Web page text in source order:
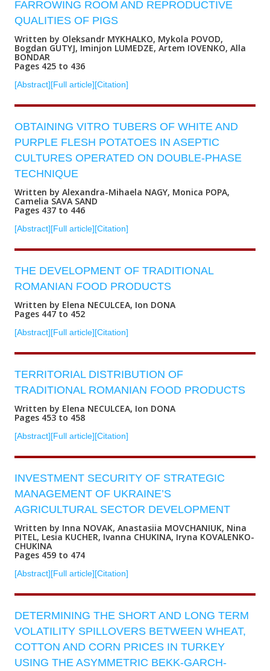
FARROWING ROOM AND REPRODUCTIVE
QUALITIES OF PIGS
Written by Oleksandr MYKHALKO, Mykola POVOD,
Bogdan GUTYJ, Iminjon LUMEDZE, Artem IOVENKO, Alla
BONDAR
Pages 425 to 436
[Abstract][Full article][Citation]
OBTAINING VITRO TUBERS OF WHITE AND
PURPLE FLESH POTATOES IN ASEPTIC
CULTURES OPERATED ON DOUBLE-PHASE
TECHNIQUE
Written by Alexandra-Mihaela NAGY, Monica POPA,
Camelia SAVA SAND
Pages 437 to 446
[Abstract][Full article][Citation]
THE DEVELOPMENT OF TRADITIONAL
ROMANIAN FOOD PRODUCTS
Written by Elena NECULCEA, Ion DONA
Pages 447 to 452
[Abstract][Full article][Citation]
TERRITORIAL DISTRIBUTION OF
TRADITIONAL ROMANIAN FOOD PRODUCTS
Written by Elena NECULCEA, Ion DONA
Pages 453 to 458
[Abstract][Full article][Citation]
INVESTMENT SECURITY OF STRATEGIC
MANAGEMENT OF UKRAINE’S
AGRICULTURAL SECTOR DEVELOPMENT
Written by Inna NOVAK, Anastasiia MOVCHANIUK, Nina
PITEL, Lesia KUCHER, Ivanna CHUKINA, Iryna KOVALENKO-
CHUKINA
Pages 459 to 474
[Abstract][Full article][Citation]
DETERMINING THE SHORT AND LONG TERM
VOLATILITY SPILLOVERS BETWEEN WHEAT,
COTTON AND CORN PRICES IN TURKEY
USING THE ASYMMETRIC BEKK-GARCH-